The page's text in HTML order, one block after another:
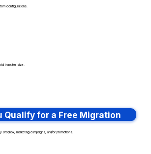
configurations.
transfer size.
Qualify for a Free Migration
Dropbox, marketing campaigns, and/or promotions.